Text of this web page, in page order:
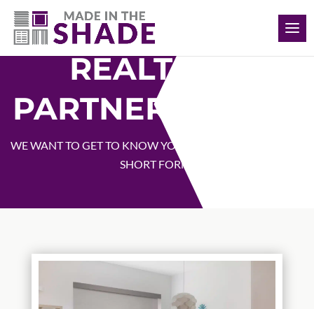
(817) 308-1597
REALTOR®
PARTNER SIGNUP
WE WANT TO GET TO KNOW YOU! PLEASE FILL OUT THIS
SHORT FORM!